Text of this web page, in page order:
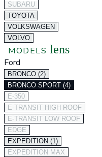
SUBARU
TOYOTA
VOLKSWAGEN
VOLVO
MODELS lens
Ford
BRONCO (2)
BRONCO SPORT (4)
E-350
E-TRANSIT HIGH ROOF
E-TRANSIT LOW ROOF
EDGE
EXPEDITION (1)
EXPEDITION MAX